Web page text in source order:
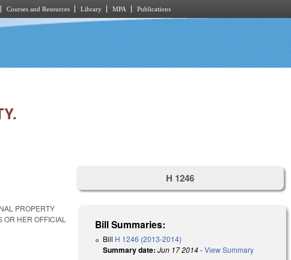
Courses and Resources Library MPA Publications
PROPERTY
HER OFFICIAL
H 1246
Bill Summaries:
Bill H 1246 (2013-2014)
Summary date: Jun 17 2014-View Summary